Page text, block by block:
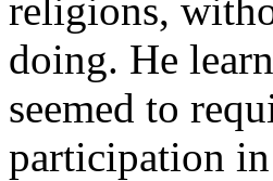
religions,
doing. He
seemed to
participation